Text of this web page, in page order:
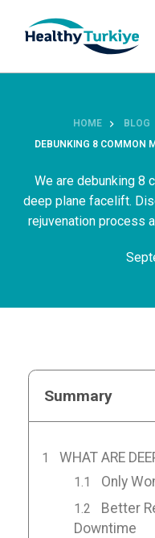
p
HOME BLOG
DEBUNKING 8 COMMON
We are debunking 8
deep plane facelift.
rejuvenation process
Summary
WHAT ARE
Only
Better
Downtime